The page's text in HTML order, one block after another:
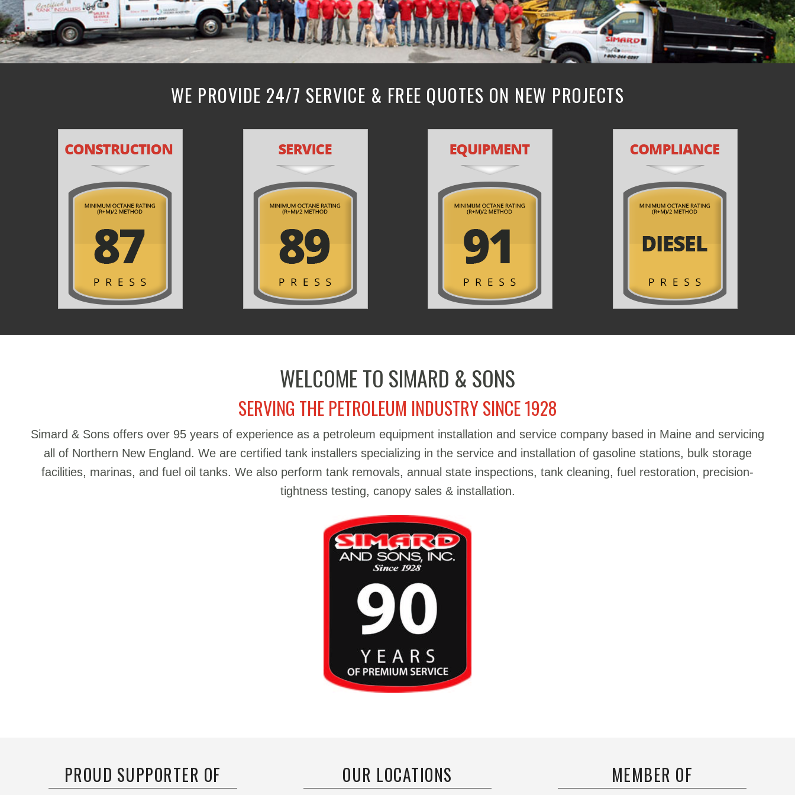
WE PROVIDE 24/7 SERVICE & FREE QUOTES ON NEW PROJECTS
WELCOME TO SIMARD & SONS
SERVING THE PETROLEUM INDUSTRY SINCE 1928
Simard & Sons offers over 95 years of experience as a petroleum equipment installation and service company based in Maine and servicing
all of Northern New England. We are certified tank installers specializing in the service and installation of gasoline stations, bulk storage
facilities, marinas, and fuel oil tanks. We also perform tank removals, annual state inspections, tank cleaning, fuel restoration, precision-
tightness testing, canopy sales & installation.
PROUD SUPPORTER OF OUR LOCATIONS MEMBER OF